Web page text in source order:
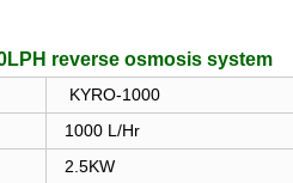
reverse osmosis system
KYRO-1000
1000 L/Hr
2.5KW